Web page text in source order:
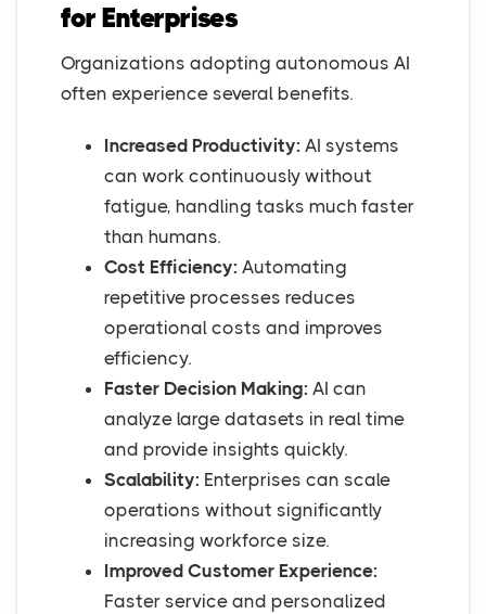
for Enterprises
Organizations adopting autonomous AI
often experience several benefits.
Increased Productivity: AI systems
can work continuously without
fatigue, handling tasks much faster
than humans.
Cost Efficiency: Automating
repetitive processes reduces
operational costs and improves
efficiency.
Faster Decision Making: AI can
analyze large datasets in real time
and provide insights quickly.
Scalability: Enterprises can scale
operations without significantly
increasing workforce size.
Improved Customer Experience:
Faster service and personalized